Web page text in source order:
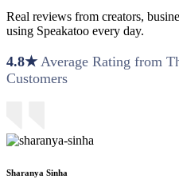
Real reviews from creators,
using Speakatoo every day.
4.8★ Average Rating from
Customers
Sharanya Sinha